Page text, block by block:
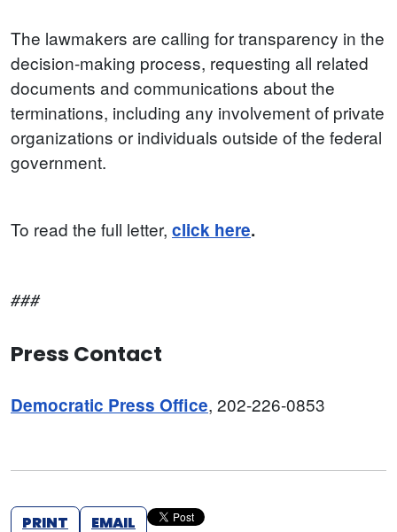
The lawmakers are calling for transparency in the
decision-making process, requesting all related
documents and communications about the
terminations, including any involvement of private
organizations or individuals outside of the federal
government.
To read the full letter, click here.
###
Press Contact
Democratic Press Office, 202-226-0853
PRINT EMAIL